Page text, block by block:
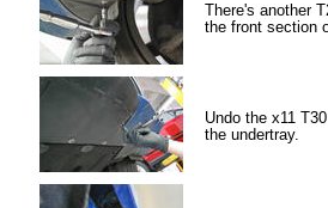
There's another
the front section
Undo the x11
the undertray.